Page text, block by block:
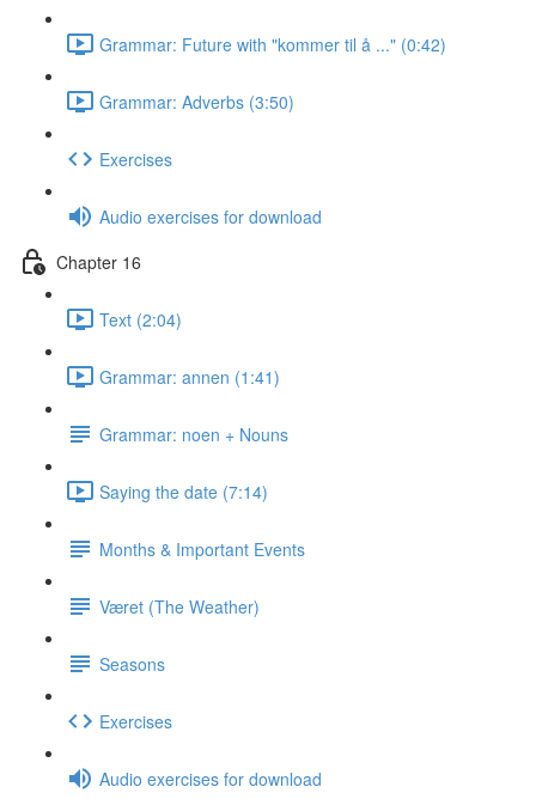
Grammar: Future with "kommer til å ..." (0:42)
Grammar: Adverbs (3:50)
Exercises
Audio exercises for download
Chapter 16
Text (2:04)
Grammar: annen (1:41)
Grammar: noen + Nouns
Saying the date (7:14)
Months & Important Events
Været (The Weather)
Seasons
Exercises
Audio exercises for download